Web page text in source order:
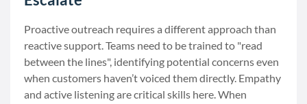
Proactive outreach requires a different approach than
reactive support. Teams need to be trained to "read
between the lines", identifying potential concerns even
when customers haven’t voiced them directly. Empathy
and active listening are critical skills here. When